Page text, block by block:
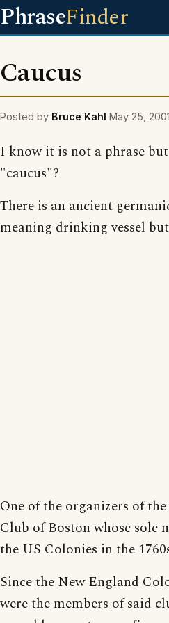
PhraseFinder
Caucus
Posted by Bruce Kahl May 25, 2001
I know it is not a phrase
"caucus"?
There is an ancient
meaning drinking vessel
One of the organizers of
Club of Boston whose sole
the US Colonies in the
Since the New England
were the members of said